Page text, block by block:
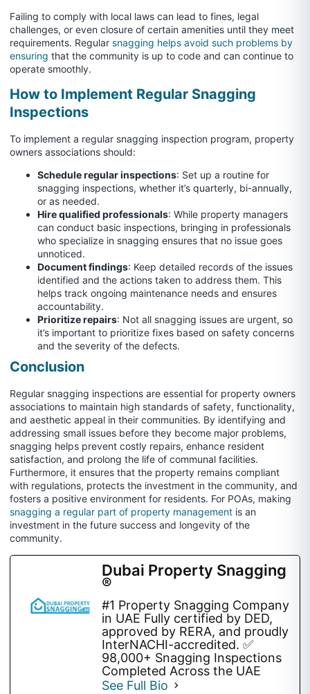
Failing to comply with local laws can lead to fines, legal
challenges, or even closure of certain amenities until they meet
requirements. Regular snagging helps avoid such problems by
ensuring that the community is up to code and can continue to
operate smoothly.
How to Implement Regular Snagging
Inspections
To implement a regular snagging inspection program, property
owners associations should:
Schedule regular inspections: Set up a routine for
snagging inspections, whether it’s quarterly, bi-annually,
or as needed.
Hire qualified professionals: While property managers
can conduct basic inspections, bringing in professionals
who specialize in snagging ensures that no issue goes
unnoticed.
Document findings: Keep detailed records of the issues
identified and the actions taken to address them. This
helps track ongoing maintenance needs and ensures
accountability.
Prioritize repairs: Not all snagging issues are urgent, so
it’s important to prioritize fixes based on safety concerns
and the severity of the defects.
Conclusion
Regular snagging inspections are essential for property owners
associations to maintain high standards of safety, functionality,
and aesthetic appeal in their communities. By identifying and
addressing small issues before they become major problems,
snagging helps prevent costly repairs, enhance resident
satisfaction, and prolong the life of communal facilities.
Furthermore, it ensures that the property remains compliant
with regulations, protects the investment in the community, and
fosters a positive environment for residents. For POAs, making
snagging a regular part of property management is an
investment in the future success and longevity of the
community.
Dubai Property Snagging
®
#1 Property Snagging Company
in UAE Fully certified by DED,
approved by RERA, and proudly
InterNACHI-accredited. ✅
98,000+ Snagging Inspections
Completed Across the UAE
See Full Bio